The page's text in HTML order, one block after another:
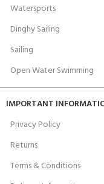
Watersports
Dinghy Sailing
Sailing
Open Water Swimming
IMPORTANT
Privacy Policy
Returns
Terms & Conditions